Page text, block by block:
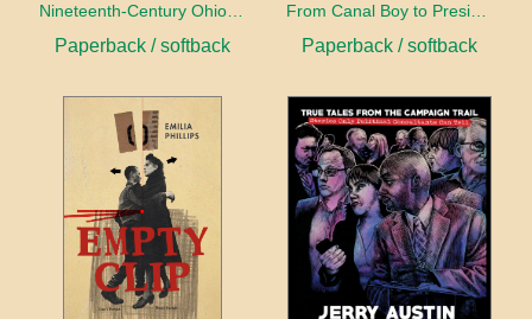
Nineteenth-Century Ohio Literature Volume 1
Paperback / softback Paperback / softback